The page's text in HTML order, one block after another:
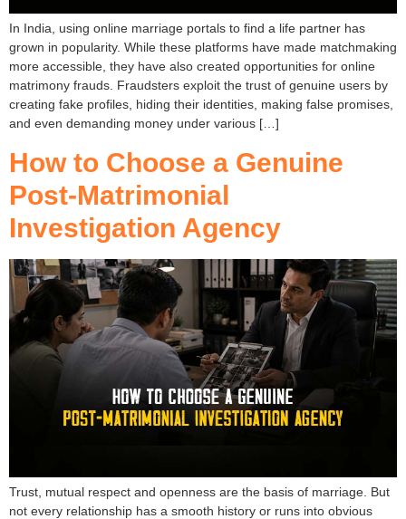
In India, using online marriage portals to find a life partner has
grown in popularity. While these platforms have made matchmaking
more accessible, they have also created opportunities for online
matrimony frauds. Fraudsters exploit the trust of genuine users by
creating fake profiles, hiding their identities, making false promises,
and even demanding money under various […]
How to Choose a Genuine
Post-Matrimonial
Investigation Agency
Trust, mutual respect and openness are the basis of marriage. But
not every relationship has a smooth history or runs into obvious